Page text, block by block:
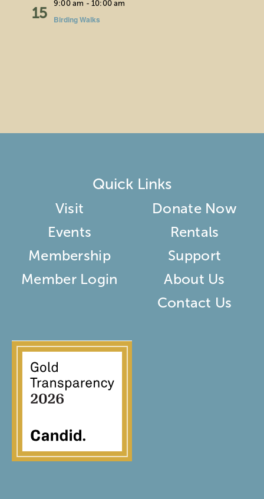
15
9:00 am - 10:00 am
Birding Walks
Quick Links
Visit
Events
Membership
Member Login
Donate Now
Rentals
Support
About Us
Contact Us